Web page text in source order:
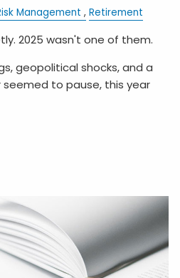
Management Retirement
2025 wasn't one of them.
geopolitical shocks, and a
to pause, this year